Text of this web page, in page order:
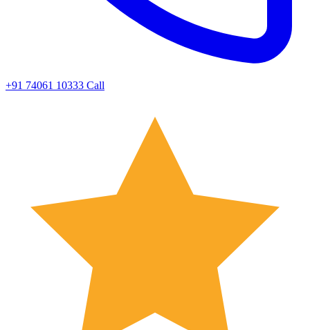
+91 74061 10333 Call